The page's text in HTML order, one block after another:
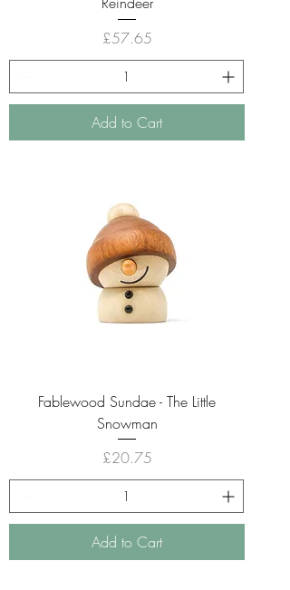
Price
£57.65
Add to Cart
Fablewood Sundae - The Little
Snowman
Price
£20.75
Add to Cart